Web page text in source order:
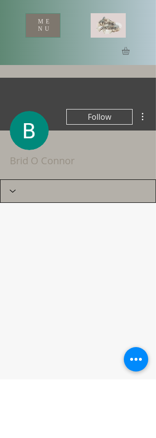
ME
NU
Follow
Brid O Connor